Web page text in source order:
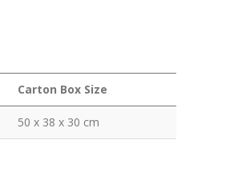
Carton Box Size
50 x 38 x 30 cm